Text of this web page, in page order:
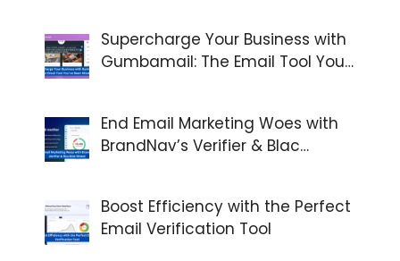
Supercharge Your Business with
Gumbamail: The Email Tool You…
End Email Marketing Woes with
BrandNav’s Verifier & Blac…
Boost Efficiency with the Perfect
Email Verification Tool